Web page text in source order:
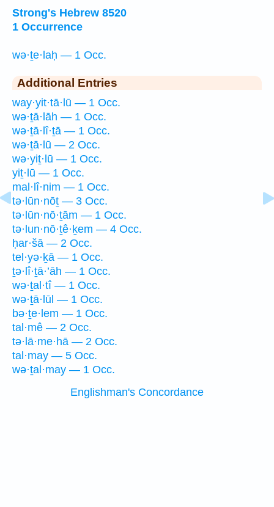
Strong's Hebrew 8520
1 Occurrence
wə·ṯe·laḥ — 1 Occ.
Additional Entries
way·yit·tā·lū — 1 Occ.
wə·ṯā·lāh — 1 Occ.
wə·ṯā·lî·ṯā — 1 Occ.
wə·ṯā·lū — 2 Occ.
wə·yiṯ·lū — 1 Occ.
yiṯ·lū — 1 Occ.
mal·lî·nim — 1 Occ.
tə·lūn·nōṯ — 3 Occ.
tə·lūn·nō·ṯām — 1 Occ.
tə·lun·nō·ṯê·ḵem — 4 Occ.
ḥar·šā — 2 Occ.
tel·yə·ḵā — 1 Occ.
ṯə·lî·ṯā·’āh — 1 Occ.
wə·ṯal·tî — 1 Occ.
wə·ṯā·lūl — 1 Occ.
bə·ṯe·lem — 1 Occ.
tal·mê — 2 Occ.
tə·lā·me·hā — 2 Occ.
tal·may — 5 Occ.
wə·ṯal·may — 1 Occ.
Englishman's Concordance